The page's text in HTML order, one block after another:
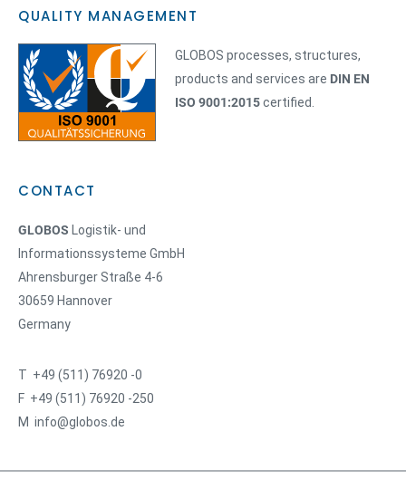
QUALITY MANAGEMENT
GLOBOS processes, structures,
products and services are DIN EN
ISO 9001:2015certified.
CONTACT
GLOBOS Logistik- und
Informationssysteme GmbH
Ahrensburger Straße 4-6
30659 Hannover
Germany
T +49 (511) 76920 -0
F +49 (511) 76920 -250
M info@globos.de